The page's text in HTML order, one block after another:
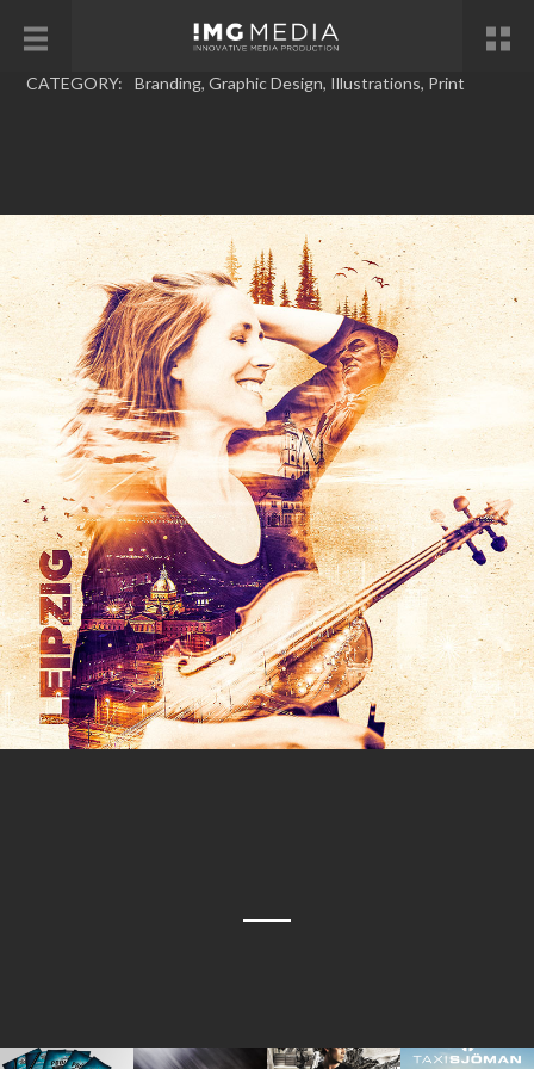
CATEGORY: Branding, Graphic Design, Illustrations, Print